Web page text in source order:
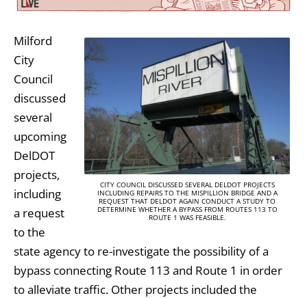
CITY COUNCIL DISCUSSED SEVERAL DELDOT PROJECTS
INCLUDING REPAIRS TO THE MISPILLION BRIDGE AND A
REQUEST THAT DELDOT AGAIN CONDUCT A STUDY TO
DETERMINE WHETHER A BYPASS FROM ROUTES 113 TO
ROUTE 1 WAS FEASIBLE.
Milford
City
Council
discussed
several
upcoming
DelDOT
projects,
including
a request
to the
state agency to re-investigate the possibility of a
bypass connecting Route 113 and Route 1 in order
to alleviate traffic. Other projects included the